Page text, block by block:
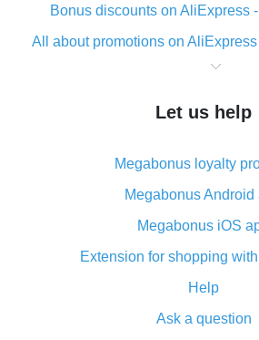
Bonus discounts on AliExpress
All about promotions on
What is cash back when
The best place to download cash
What is the AliExpress cash back
its advantages
Cash back from the
advantages of the
Double cash back on AliExpress
How to use cash back on
All about how cash back works
Let us help
Megabonus loyalty
Megabonus Android
Megabonus iOS
Extension for shopping
Help
Ask a question